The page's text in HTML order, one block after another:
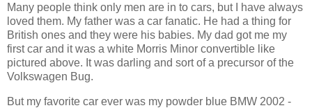
Many people think only men are in to cars, but I have always
loved them. My father was a car fanatic. He had a thing for
British ones and they were his babies. My dad got me my
first car and it was a white Morris Minor convertible like
pictured above. It was darling and sort of a precursor of the
Volkswagen Bug.
But my favorite car ever was my powder blue BMW 2002 -